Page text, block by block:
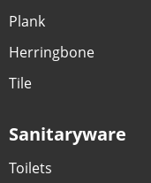
Plank
Herringbone
Tile
Sanitaryware
Toilets